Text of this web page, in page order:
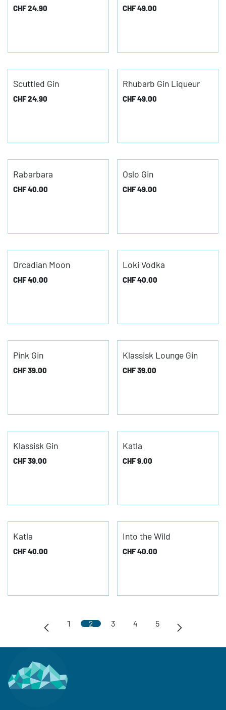
CHF24.90 CHF49.00
Scuttled Gin
CHF24.90
Rhubarb Gin Liqueur
CHF49.00
Rabarbara
CHF40.00
Oslo Gin
CHF49.00
Orcadian Moon
CHF40.00
Loki Vodka
CHF40.00
Pink Gin
CHF39.00
Klassisk Lounge Gin
CHF39.00
Klassisk Gin
CHF39.00
Katla
CHF9.00
Katla
CHF40.00
Into the Wild
CHF40.00
1 2 3 4 5